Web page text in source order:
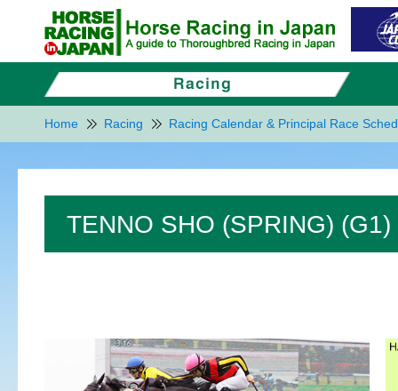
Home Racing Racing Calendar & Principal Race
TENNO SHO (SPRING) (G1)